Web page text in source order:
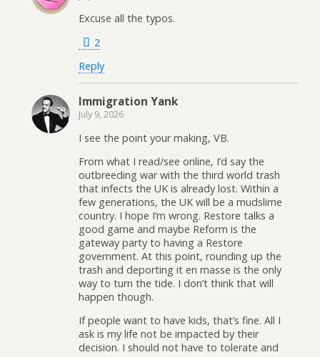
Excuse all the typos.
2
Reply
Immigration Yank
July 9, 2026
I see the point your making, VB.
From what I read/see online, I’d say the
outbreeding war with the third world trash
that infects the UK is already lost. Within a
few generations, the UK will be a mudslime
country. I hope I’m wrong. Restore talks a
good game and maybe Reform is the
gateway party to having a Restore
government. At this point, rounding up the
trash and deporting it en masse is the only
way to turn the tide. I don’t think that will
happen though.
If people want to have kids, that’s fine. All I
ask is my life not be impacted by their
decision. I should not have to tolerate and